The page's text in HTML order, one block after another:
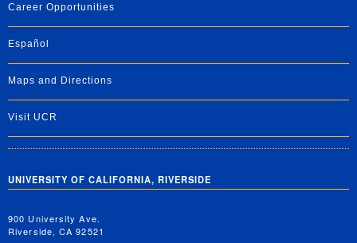
Career Opportunities
Español
Maps and Directions
Visit UCR
UNIVERSITY OF CALIFORNIA, RIVERSIDE
900 University Ave.
Riverside, CA 92521